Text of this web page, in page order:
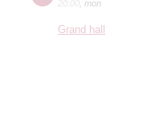
20:00 mon
Grand hall